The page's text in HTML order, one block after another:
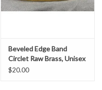
Beveled Edge Band
Circlet Raw Brass, Unisex
$20.00